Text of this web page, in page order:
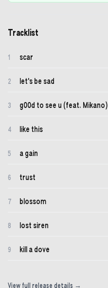
Tracklist
1 scar
2 let's be sad
3 g00d to see u (feat. Mikano)
4 like this
5 a gain
6 trust
7 blossom
8 lost siren
9 kill a dove
View full release details →